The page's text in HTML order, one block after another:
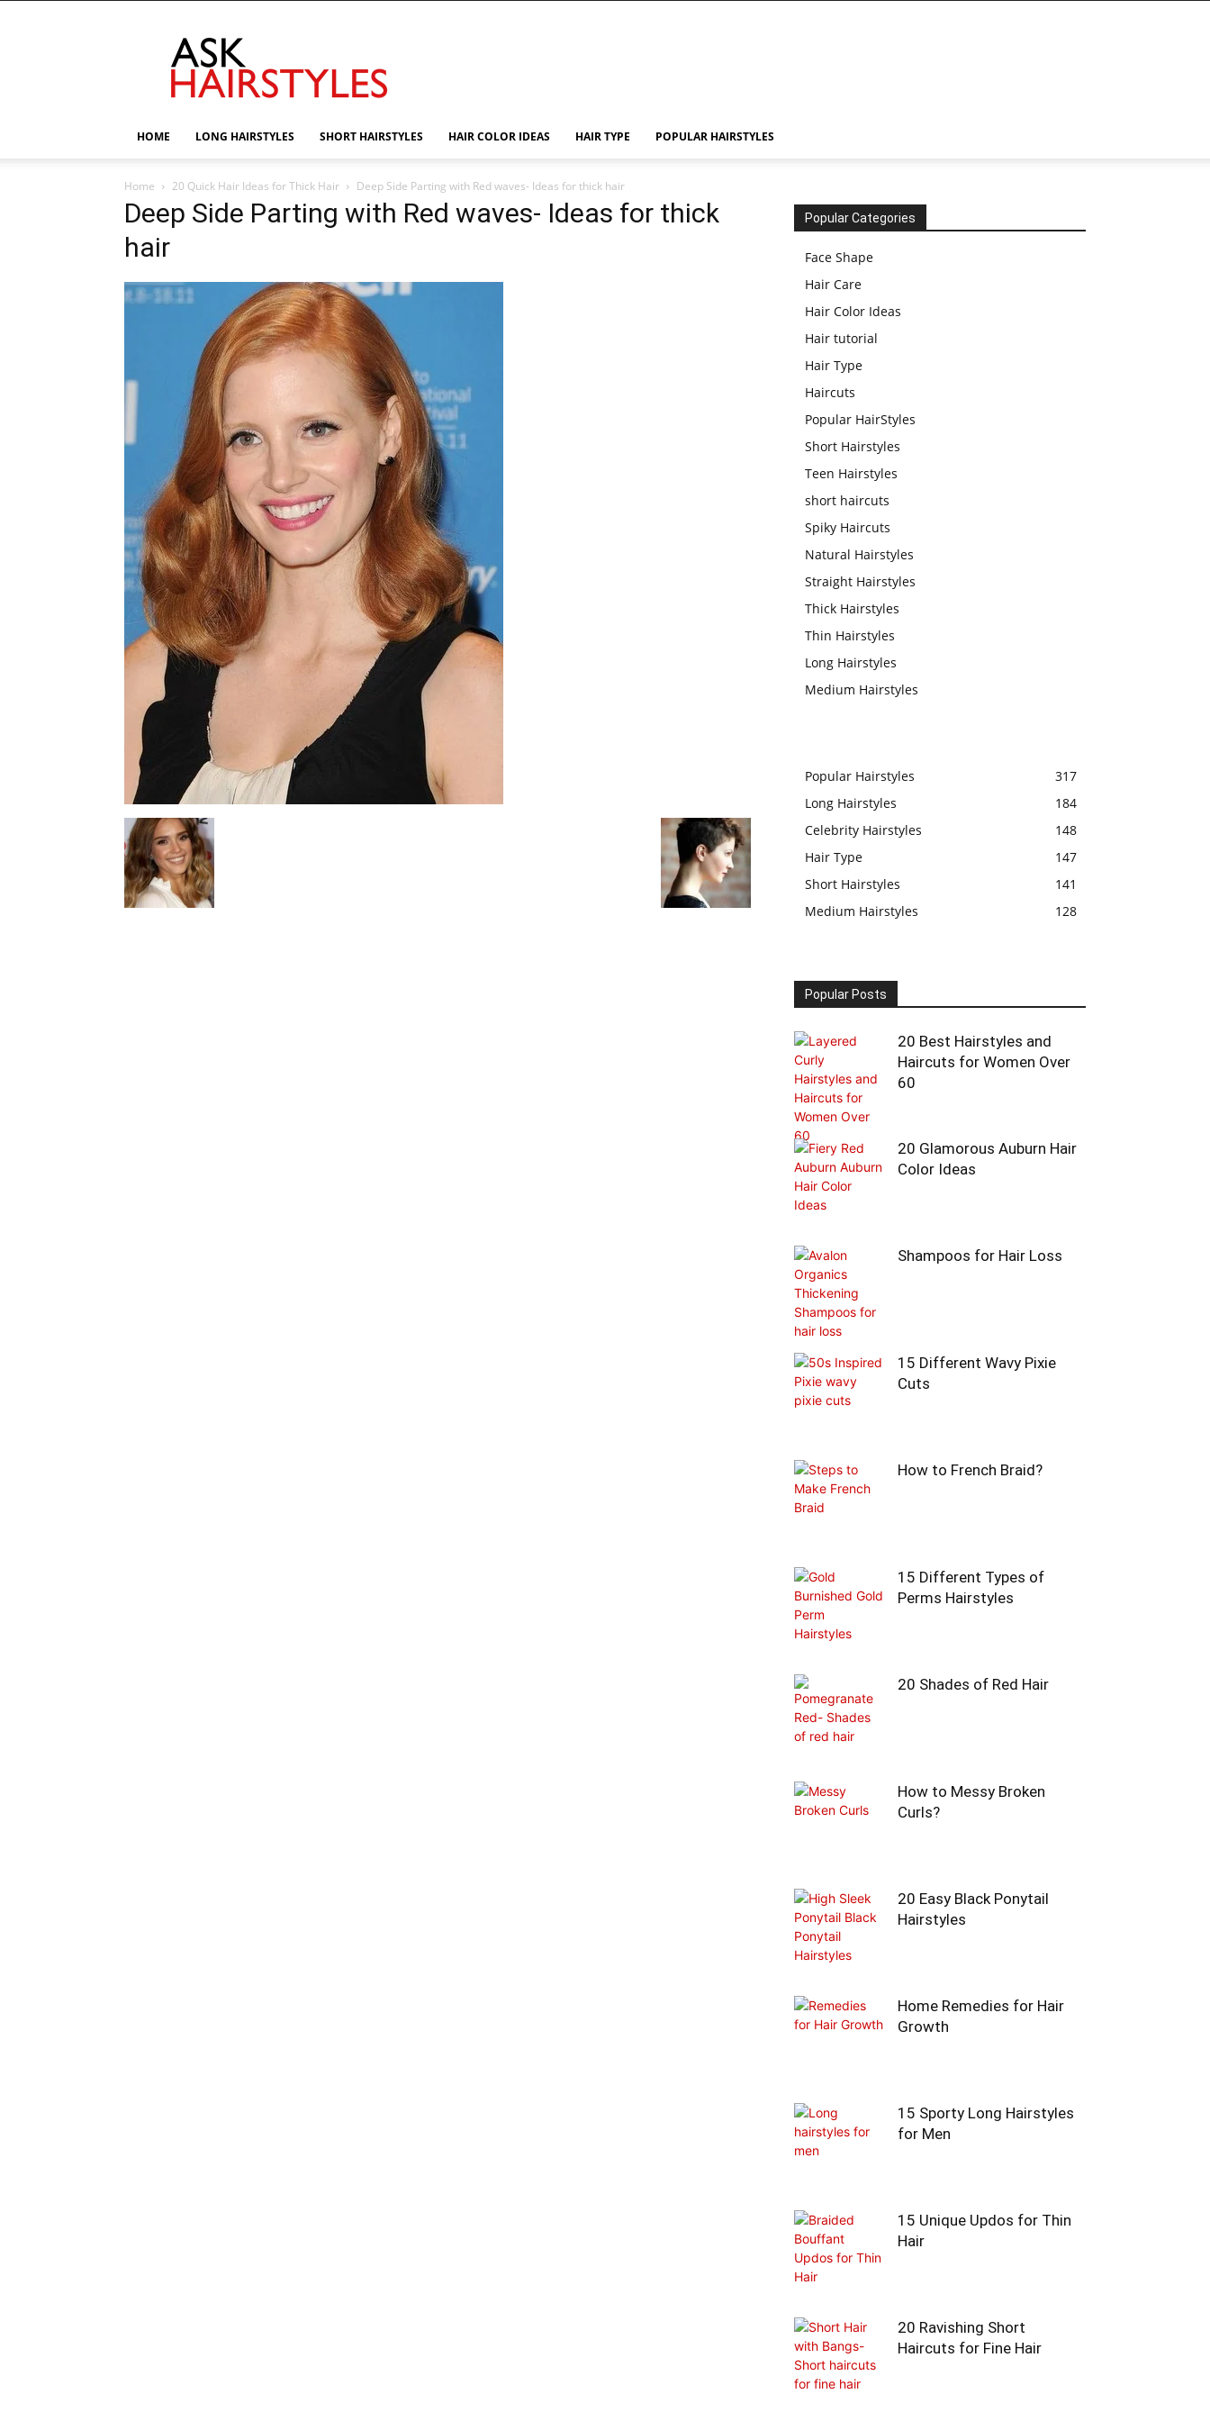
HOME LONG HAIRSTYLES SHORT HAIRSTYLES HAIR COLOR IDEAS HAIR TYPE POPULAR HAIRSTYLES
Home 20 Quick Hair Ideas for Thick Hair Deep Side Parting with Red waves- Ideas for thick hair
Deep Side Parting with Red waves- Ideas for thick
hair
Popular Categories
Face Shape
Hair Care
Hair Color Ideas
Hair tutorial
Hair Type
Haircuts
Popular HairStyles
Short Hairstyles
Teen Hairstyles
short haircuts
Spiky Haircuts
Natural Hairstyles
Straight Hairstyles
Thick Hairstyles
Thin Hairstyles
Long Hairstyles
Medium Hairstyles
Popular Hairstyles
317
Long Hairstyles
184
Celebrity Hairstyles
148
Hair Type
147
Short Hairstyles
141
Medium Hairstyles
128
Popular Posts
20 Best Hairstyles and
Haircuts for Women Over
60
20 Glamorous Auburn Hair
Color Ideas
Shampoos for Hair Loss
15 Different Wavy Pixie
Cuts
How to French Braid?
15 Different Types of
Perms Hairstyles
20 Shades of Red Hair
How to Messy Broken
Curls?
20 Easy Black Ponytail
Hairstyles
Home Remedies for Hair
Growth
15 Sporty Long Hairstyles
for Men
15 Unique Updos for Thin
Hair
20 Ravishing Short
Haircuts for Fine Hair